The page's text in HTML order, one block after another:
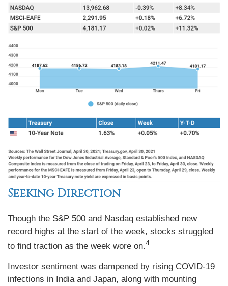
Seeking Direction
Though the S&P 500 and Nasdaq established new
record highs at the start of the week, stocks struggled
to find traction as the week wore on.4
Investor sentiment was dampened by rising COVID-19
infections in India and Japan, along with mounting